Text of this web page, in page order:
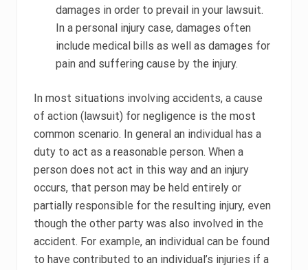
damages in order to prevail in your lawsuit.
In a personal injury case, damages often
include medical bills as well as damages for
pain and suffering cause by the injury.
In most situations involving accidents, a cause
of action (lawsuit) for negligence is the most
common scenario. In general an individual has a
duty to act as a reasonable person. When a
person does not act in this way and an injury
occurs, that person may be held entirely or
partially responsible for the resulting injury, even
though the other party was also involved in the
accident. For example, an individual can be found
to have contributed to an individual’s injuries if a